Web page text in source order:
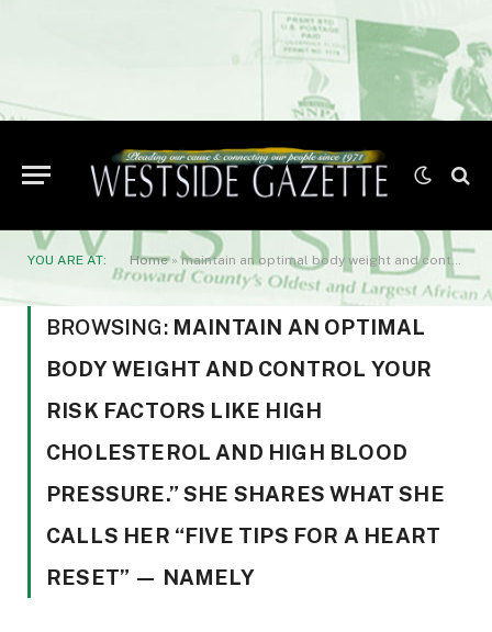
YOU ARE AT: Home»maintain an optimal body weight and control your risk factors like high cholesterol and high blood pressure.” She shares what she calls her “five tips for a heart RESET” — namely
BROWSING: MAINTAIN AN OPTIMAL
BODY WEIGHT AND CONTROL YOUR
RISK FACTORS LIKE HIGH
CHOLESTEROL AND HIGH BLOOD
PRESSURE.” SHE SHARES WHAT SHE
CALLS HER “FIVE TIPS FOR A HEART
RESET” — NAMELY